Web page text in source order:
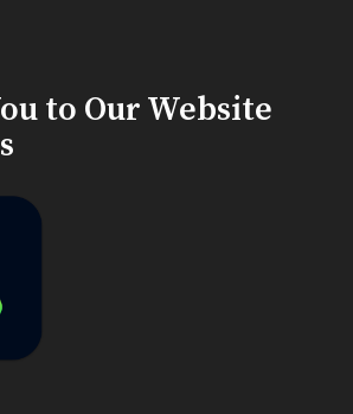
to Our Website